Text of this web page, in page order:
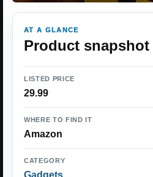
AT A GLANCE
Product snapshot
LISTED PRICE
29.99
WHERE TO FIND IT
Amazon
CATEGORY
Gadgets